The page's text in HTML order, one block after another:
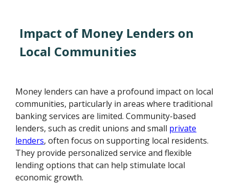
Impact of Money Lenders on
Local Communities
Money lenders can have a profound impact on local
communities, particularly in areas where traditional
banking services are limited. Community-based
lenders, such as credit unions and small private
lenders, often focus on supporting local residents.
They provide personalized service and flexible
lending options that can help stimulate local
economic growth.